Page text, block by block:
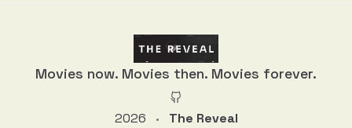
Movies now. Movies then. Movies forever.
2026 • The Reveal